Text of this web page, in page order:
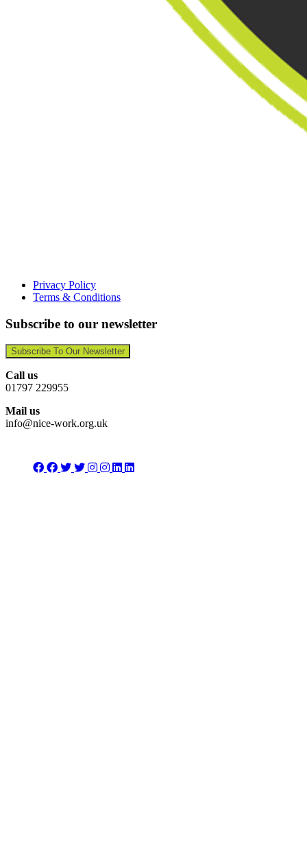
Privacy Policy
Terms & Conditions
Subscribe to our newsletter
Subscribe To Our Newsletter
Call us
01797 229955
Mail us
info@nice-work.org.uk